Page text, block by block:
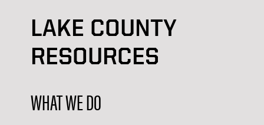
LAKE COUNTY
RESOURCES
WHAT WE DO